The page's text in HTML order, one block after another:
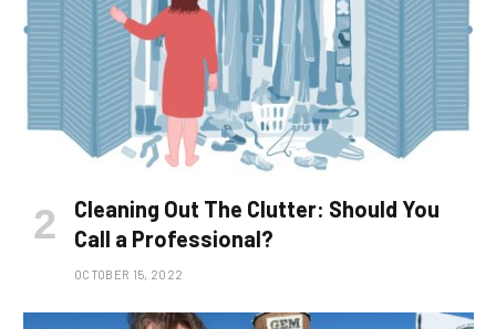
Cleaning Out The Clutter: Should You
Call a Professional?
OCTOBER 15, 2022